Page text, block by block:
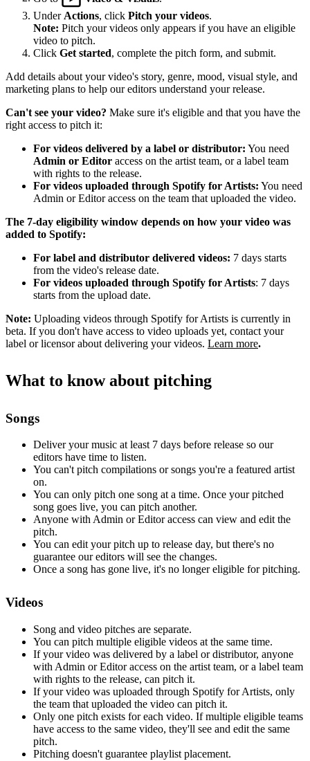
Under Actions, click Pitch your videos.
Note: Pitch your videos only appears if you have an eligible
video to pitch.
Click Get started, complete the pitch form, and submit.
Add details about your video's story, genre, mood, visual style, and
marketing plans to help our editors understand your release.
Can't see your video? Make sure it's eligible and that you have the
right access to pitch it:
For videos delivered by a label or distributor: You need
Admin or Editor access on the artist team, or a label team
with rights to the release.
For videos uploaded through Spotify for Artists: You need
Admin or Editor access on the team that uploaded the video.
The 7-day eligibility window depends on how your video was
added to Spotify:
For label and distributor delivered videos: 7 days starts
from the video's release date.
For videos uploaded through Spotify for Artists: 7 days
starts from the upload date.
Note: Uploading videos through Spotify for Artists is currently in
beta. If you don't have access to video uploads yet, contact your
label or licensor about delivering your videos. Learn more.
What to know about pitching
Songs
Deliver your music at least 7 days before release so our
editors have time to listen.
You can't pitch compilations or songs you're a featured artist
on.
You can only pitch one song at a time. Once your pitched
song goes live, you can pitch another.
Anyone with Admin or Editor access can view and edit the
pitch.
You can edit your pitch up to release day, but there's no
guarantee our editors will see the changes.
Once a song has gone live, it's no longer eligible for pitching.
Videos
Song and video pitches are separate.
You can pitch multiple eligible videos at the same time.
If your video was delivered by a label or distributor, anyone
with Admin or Editor access on the artist team, or a label team
with rights to the release, can pitch it.
If your video was uploaded through Spotify for Artists, only
the team that uploaded the video can pitch it.
Only one pitch exists for each video. If multiple eligible teams
have access to the same video, they'll see and edit the same
pitch.
Pitching doesn't guarantee playlist placement.